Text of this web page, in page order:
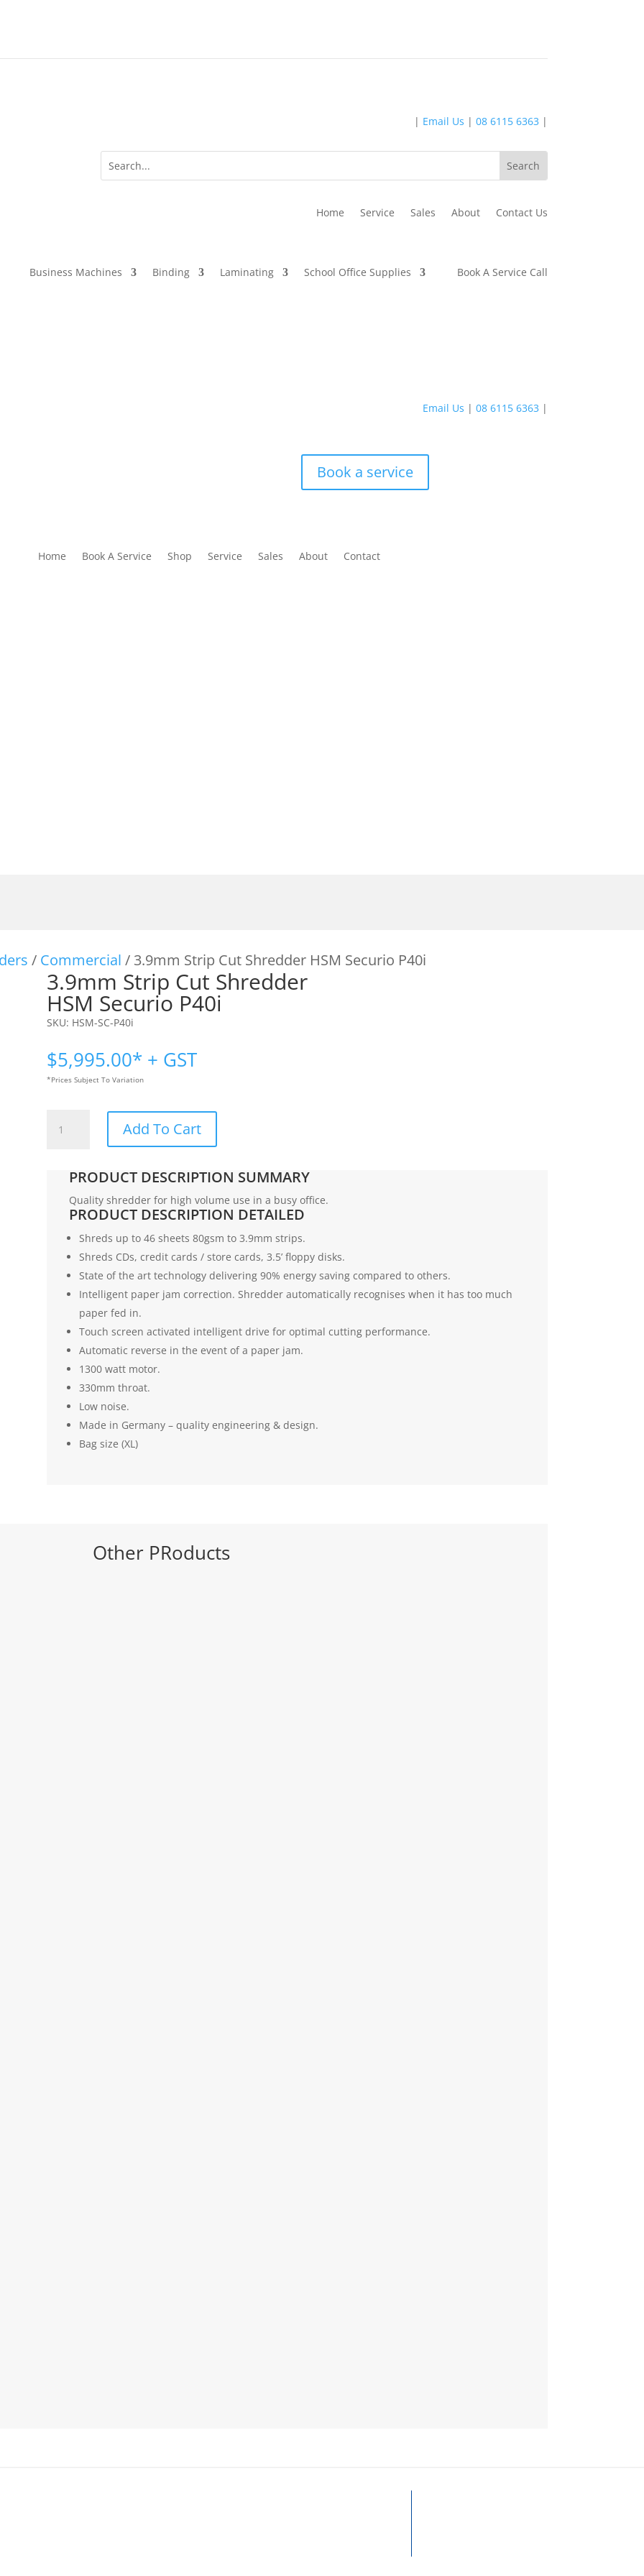
| Email Us | 08 6115 6363 |
Home Service Sales About Contact Us
Business Machines Binding Laminating School Office Supplies Book A Service Call
Email Us | 08 6115 6363 |
Book a service
Home Book A Service Shop Service Sales About Contact
/ Commercial / 3.9mm Strip Cut Shredder HSM Securio P40i
3.9mm Strip Cut Shredder
HSM Securio P40i
SKU: HSM-SC-P40i
$5,995.00* + GST
*Prices Subject To Variation
Strip
Securio
quantity
Add To Cart
PRODUCT DESCRIPTION SUMMARY
Quality shredder for high volume use in a busy office.
PRODUCT DESCRIPTION DETAILED
Shreds up to 46 sheets 80gsm to 3.9mm strips.
Shreds CDs, credit cards / store cards, 3.5’ floppy disks.
State of the art technology delivering 90% energy saving compared to others.
Intelligent paper jam correction. Shredder automatically recognises when it has too much
paper fed in.
Touch screen activated intelligent drive for optimal cutting performance.
Automatic reverse in the event of a paper jam.
1300 watt motor.
330mm throat.
Low noise.
Made in Germany – quality engineering & design.
Bag size (XL)
Other PRoducts